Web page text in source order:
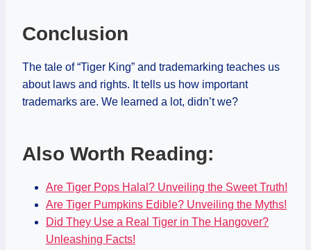
Conclusion
The tale of “Tiger King” and trademarking teaches us
about laws and rights. It tells us how important
trademarks are. We learned a lot, didn’t we?
Also Worth Reading:
Are Tiger Pops Halal? Unveiling the Sweet Truth!
Are Tiger Pumpkins Edible? Unveiling the Myths!
Did They Use a Real Tiger in The Hangover?
Unleashing Facts!